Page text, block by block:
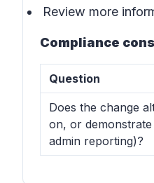
Review more
Compliance
Question
Does the change
on, or
admin reporting)?